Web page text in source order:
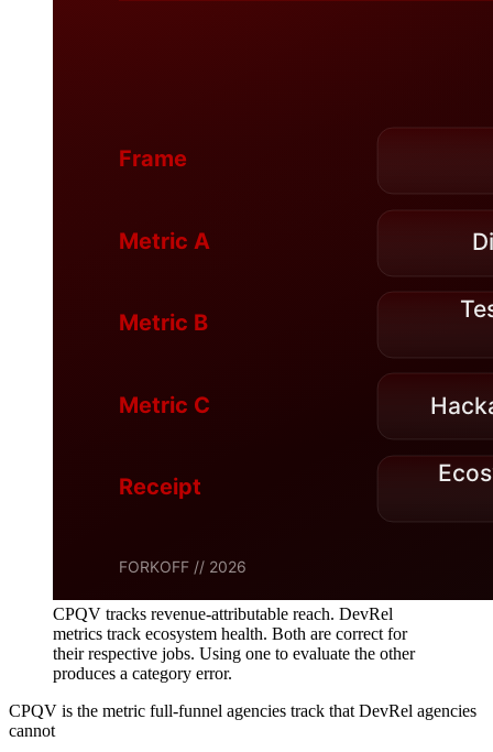
CPQV tracks revenue-attributable reach. DevRel
metrics track ecosystem health. Both are correct for
their respective jobs. Using one to evaluate the other
produces a category error.
CPQV is the metric full-funnel agencies track that DevRel agencies
cannot